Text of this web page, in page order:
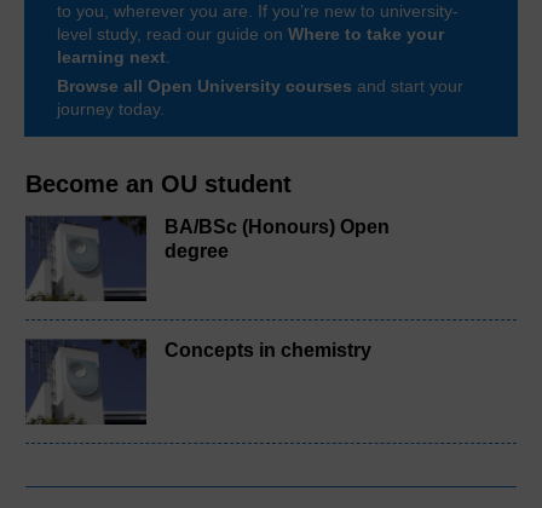
Become an OU student
BA/BSc (Honours) Open
degree
Concepts in chemistry
to you, wherever you are. If you’re new to university-
level study, read our guide on Where to take your
learning next
Browse all Open University courses and start your
journey today.